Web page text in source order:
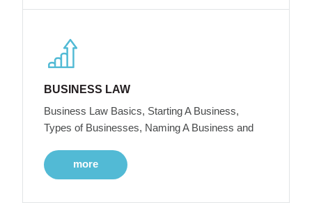
BUSINESS LAW
Business Law Basics, Starting A Business,
Types of Businesses, Naming A Business and
more